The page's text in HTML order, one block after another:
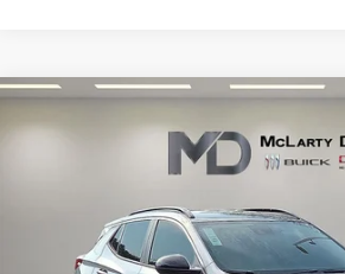
New Buick Encore GX Sport Touring
McLarty Daniel Buick GMC
$24,480
SALE PRICE
Compare Vehicle